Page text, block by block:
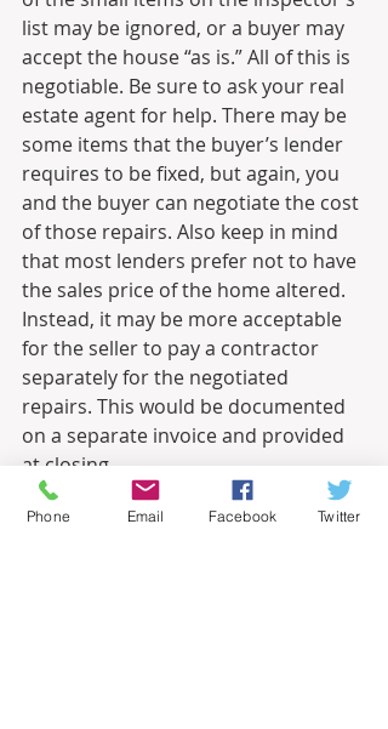
list may be ignored, or a buyer may
accept the house “as is.” All of this is
negotiable. Be sure to ask your real
estate agent for help. There may be
some items that the buyer’s lender
requires to be fixed, but again, you
and the buyer can negotiate the cost
of those repairs. Also keep in mind
that most lenders prefer not to have
the sales price of the home altered.
Instead, it may be more acceptable
for the seller to pay a contractor
separately for the negotiated
repairs. This would be documented
on a separate invoice and provided
at closing.
Informational
Phone Email Facebook Twitter